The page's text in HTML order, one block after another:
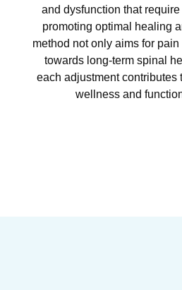
and dysfunction that
promoting optimal healing
method not only aims for
towards long-term spinal
each adjustment contributes
wellness and